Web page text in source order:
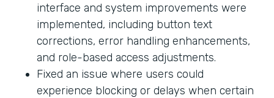
interface and system improvements were
implemented, including button text
corrections, error handling enhancements,
and role-based access adjustments.
Fixed an issue where users could
experience blocking or delays when certain